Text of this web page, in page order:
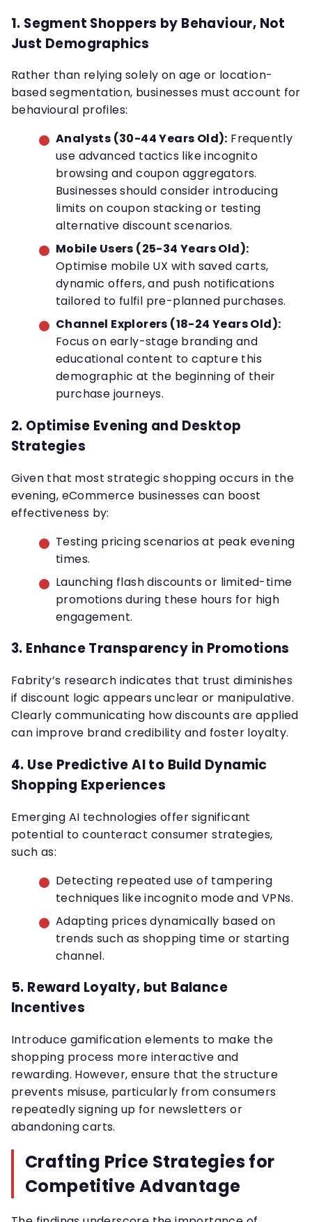
1. Segment Shoppers by Behaviour, Not
Just Demographics
Rather than relying solely on age or location-
based segmentation, businesses must account for
behavioural profiles:
Analysts (30-44 Years Old): Frequently
use advanced tactics like incognito
browsing and coupon aggregators.
Businesses should consider introducing
limits on coupon stacking or testing
alternative discount scenarios.
Mobile Users (25-34 Years Old):
Optimise mobile UX with saved carts,
dynamic offers, and push notifications
tailored to fulfil pre-planned purchases.
Channel Explorers (18-24 Years Old):
Focus on early-stage branding and
educational content to capture this
demographic at the beginning of their
purchase journeys.
2. Optimise Evening and Desktop
Strategies
Given that most strategic shopping occurs in the
evening, eCommerce businesses can boost
effectiveness by:
Testing pricing scenarios at peak evening
times.
Launching flash discounts or limited-time
promotions during these hours for high
engagement.
3. Enhance Transparency in Promotions
Fabrity’s research indicates that trust diminishes
if discount logic appears unclear or manipulative.
Clearly communicating how discounts are applied
can improve brand credibility and foster loyalty.
4. Use Predictive AI to Build Dynamic
Shopping Experiences
Emerging AI technologies offer significant
potential to counteract consumer strategies,
such as:
Detecting repeated use of tampering
techniques like incognito mode and VPNs.
Adapting prices dynamically based on
trends such as shopping time or starting
channel.
5. Reward Loyalty, but Balance
Incentives
Introduce gamification elements to make the
shopping process more interactive and
rewarding. However, ensure that the structure
prevents misuse, particularly from consumers
repeatedly signing up for newsletters or
abandoning carts.
Crafting Price Strategies for
Competitive Advantage